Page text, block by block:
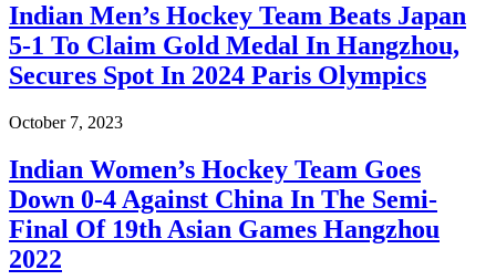
Indian Men’s Hockey Team Beats Japan
5-1 To Claim Gold Medal In Hangzhou,
Secures Spot In 2024 Paris Olympics
October 7, 2023
Indian Women’s Hockey Team Goes
Down 0-4 Against China In The Semi-
Final Of 19th Asian Games Hangzhou
2022